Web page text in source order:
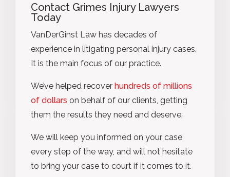
Contact Grimes Injury Lawyers
Today
VanDerGinst Law has decades of
experience in litigating personal injury cases.
It is the main focus of our practice.
We’ve helped recover hundreds of millions
of dollars on behalf of our clients, getting
them the results they need and deserve.
We will keep you informed on your case
every step of the way, and will not hesitate
to bring your case to court if it comes to it.